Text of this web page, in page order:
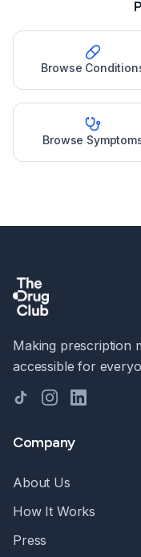
Browse
Browse
Making prescription
accessible for
TikTokInstagramLinkedIn
Company
About Us
How It Works
Press